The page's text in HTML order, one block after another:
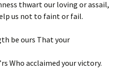
thwart our loving or assail,
us not to faint or fail.
be ours That your
Who acclaimed your victory.